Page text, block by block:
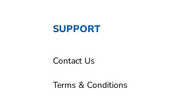
SUPPORT
Contact Us
Terms & Conditions